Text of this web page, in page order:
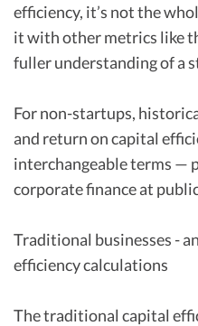
efficiency, it’s not the
it with other metrics like
fuller understanding of a
For non-startups,
and return on capital
interchangeable terms —
corporate finance at
Traditional businesses -
efficiency calculations
The traditional capital